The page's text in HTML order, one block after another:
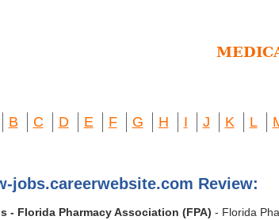
B C D E F G H I J K L
jobs.careerwebsite.com Review:
- Florida Pharmacy Association (FPA) - Florida